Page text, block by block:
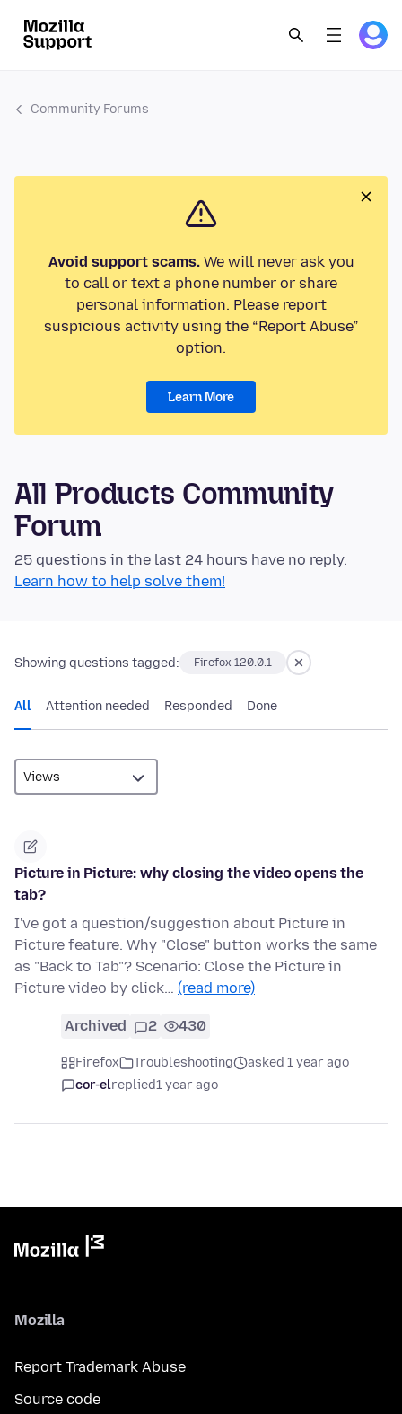
Community Forums
Avoid support scams.We will never ask you
to call or text a phone number or share
personal information. Please report
suspicious activity using the “Report Abuse”
option.
Learn More
All Products Community
Forum
25 questions in the last 24 hours have no reply.
Learn how to help solve them!
Showing questions tagged: Firefox 120.0.1
All Attention needed Responded Done
Picture in Picture: why closing the video opens the
tab?
I've got a question/suggestion about Picture in
Picture feature. Why "Close" button works the same
as "Back to Tab"? Scenario: Close the Picture in
Picture video by click… (read more)
Archived 2 430
Firefox Troubleshooting
asked 1 year ago
cor-elreplied1 year ago
Mozilla
Report Trademark Abuse
Source code